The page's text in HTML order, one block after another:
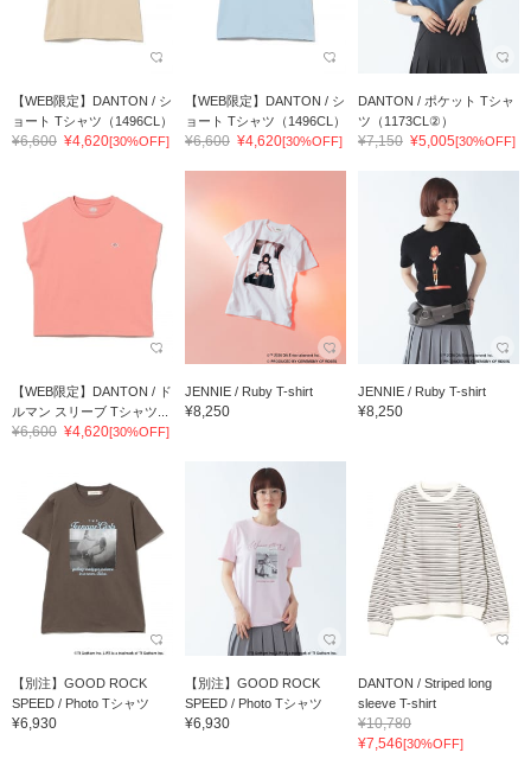
【WEB限定】DANTON / シ
ョート Tシャツ（1496CL）
¥6,600 ¥4,620[30%OFF]
【WEB限定】DANTON / シ
ョート Tシャツ（1496CL）
¥6,600 ¥4,620[30%OFF]
DANTON / ポケット Tシャ
ツ（1173CL②）
¥7,150 ¥5,005[30%OFF]
【WEB限定】DANTON / ド
ルマン スリーブ Tシャツ...
¥6,600 ¥4,620[30%OFF]
JENNIE / Ruby T-shirt
¥8,250
JENNIE / Ruby T-shirt
¥8,250
【別注】GOOD ROCK
SPEED / Photo Tシャツ
¥6,930
【別注】GOOD ROCK
SPEED / Photo Tシャツ
¥6,930
DANTON / Striped long
sleeve T-shirt
¥10,780
¥7,546[30%OFF]